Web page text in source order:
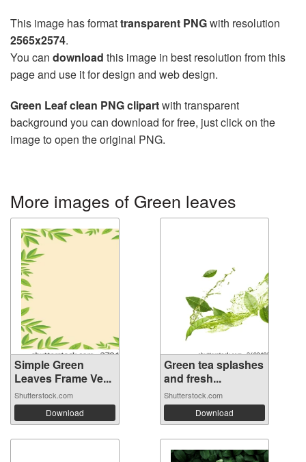
This image has formattransparent PNGwith resolution
2565x2574.
You can download this image in best resolution from this
page and use it for design and web design.
Green Leaf clean PNG clipartwith transparent
background you can download for free, just click on the
image to open the original PNG.
More images of Green leaves
Simple Green
Leaves Frame Ve...
Shutterstock.com
Download
Green tea splashes
and fresh...
Shutterstock.com
Download